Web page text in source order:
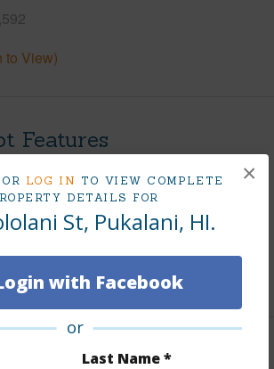
LOG IN TO VIEW COMPLETE
DETAILS FOR
St, Pukalani, HI.
with Facebook
or
Last Name *
×
to View)
Features
10,698
to View)